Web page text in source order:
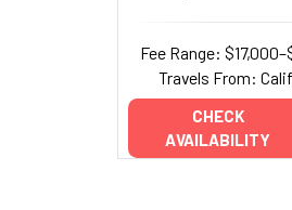
Fee Range:
Travels From:
CHECK
AVAILABILITY